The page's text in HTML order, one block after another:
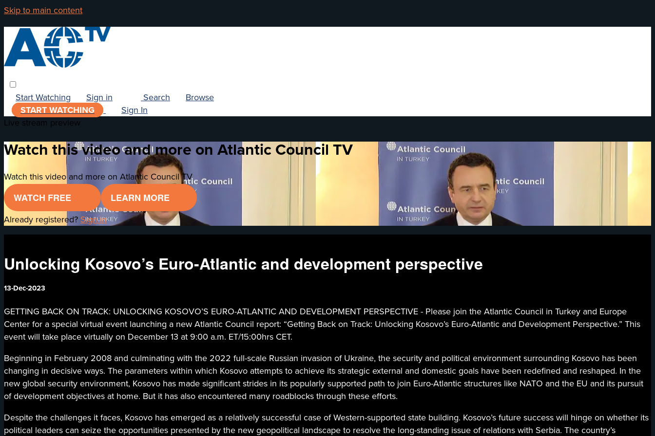
Skip to main content
Browse
Search
Start Watching
Sign in
START WATCHING
Sign In
Live stream preview
Watch this video and more on Atlantic Council TV
Watch this video and more on Atlantic Council TV
WATCH FREE
LEARN MORE
Already registered? Sign in
Unlocking Kosovo’s Euro-Atlantic and development perspective
13-Dec-2023
GETTING BACK ON TRACK: UNLOCKING KOSOVO’S EURO-ATLANTIC AND DEVELOPMENT PERSPECTIVE - Please join the Atlantic Council in Turkey and Europe
Center for a special virtual event launching a new Atlantic Council report: “Getting Back on Track: Unlocking Kosovo’s Euro-Atlantic and Development Perspective.” This
event will take place virtually on December 13 at 9:00 a.m. ET/15:00hrs CET.
Beginning in February 2008 and culminating with the 2022 full-scale Russian invasion of Ukraine, the security and political environment surrounding Kosovo has been
changing in decisive ways. The parameters within which Kosovo attempts to achieve its strategic external and domestic goals have been redefined and reshaped. In the
new global security environment, Kosovo has made significant strides in its popularly supported path to join Euro-Atlantic structures like NATO and the EU and its pursuit
of development objectives at home. But it has also encountered many roadblocks through these efforts.
Despite the challenges it faces, Kosovo has emerged as a relatively successful case of Western-supported state building. Kosovo’s future success will hinge on whether its
political leaders can seize the opportunities presented by the new geopolitical landscape to resolve the long-standing issue of relations with Serbia. The country’s